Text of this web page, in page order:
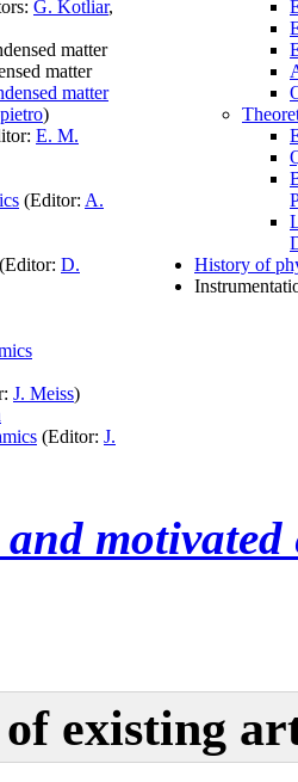
G. Kotliar,
matter
matter
matter
)
E. M.
(Editor: A.
(Editor: D.
J. Meiss)
(Editor: J.
History of
existing